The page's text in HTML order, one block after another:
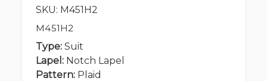
SKU: M451H2
M451H2
Type: Suit
Lapel: Notch Lapel
Pattern: Plaid